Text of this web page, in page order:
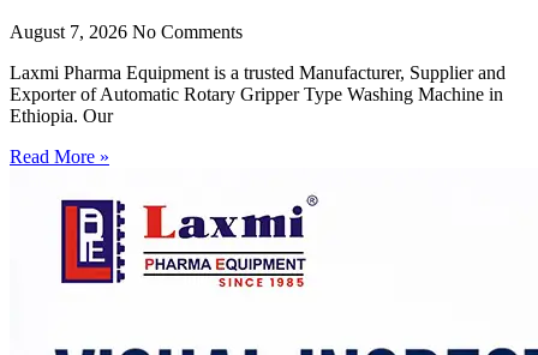
August 7, 2026 No Comments
Laxmi Pharma Equipment is a trusted Manufacturer, Supplier and
Exporter of Automatic Rotary Gripper Type Washing Machine in
Ethiopia. Our
Read More »